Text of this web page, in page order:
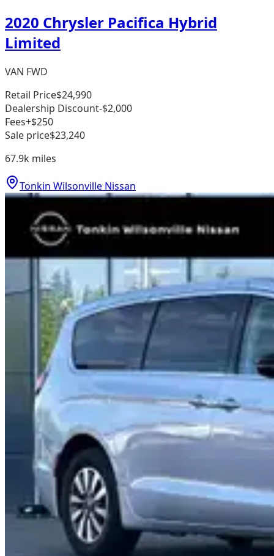
2020 Chrysler Pacifica Hybrid
Limited
VAN FWD
Retail Price$24,990
Dealership Discount-$2,000
Fees+$250
Sale price$23,240
67.9k miles
Tonkin Wilsonville Nissan